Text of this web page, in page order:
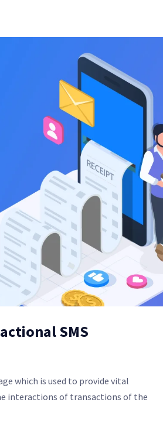
SMS
which is used to provide vital
interactions of transactions of the